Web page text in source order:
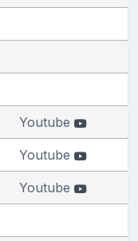
Youtube
Youtube
Youtube